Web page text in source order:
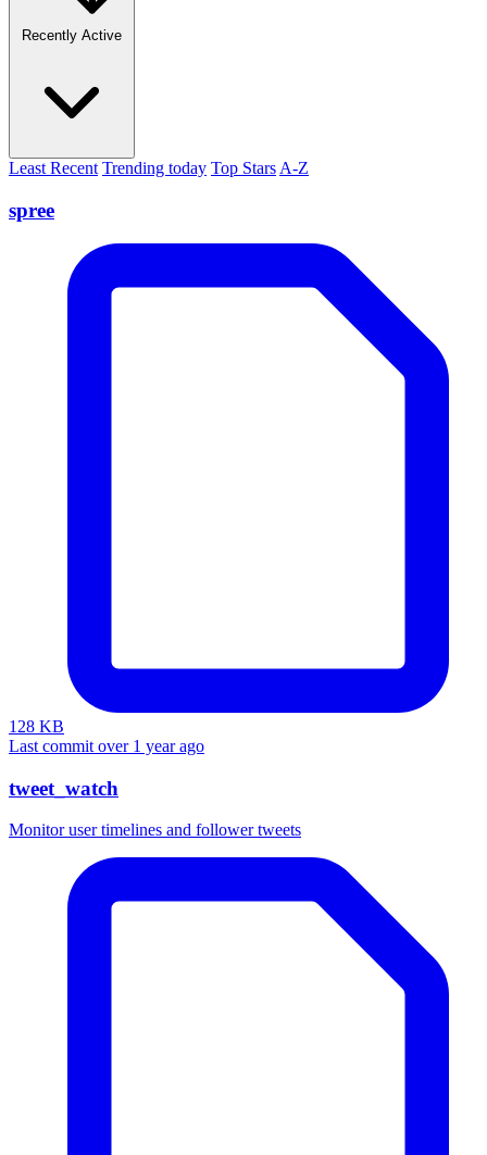
Recently Active
Least Recent Trending today Top Stars A-Z
spree
128 KB
Last commit over 1 year ago
tweet_watch
Monitor user timelines and follower tweets